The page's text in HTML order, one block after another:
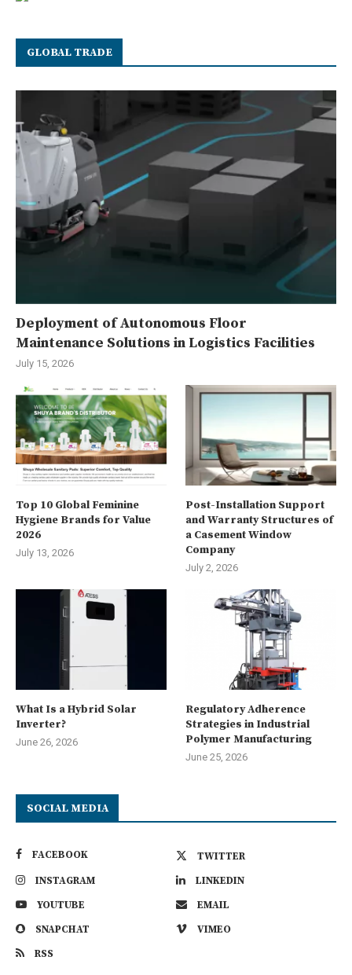
GLOBAL TRADE
Deployment of Autonomous Floor
Maintenance Solutions in Logistics Facilities
July 15, 2026
Top 10 Global Feminine
Hygiene Brands for Value
2026
July 13, 2026
Post-Installation Support
and Warranty Structures of
a Casement Window
Company
July 2, 2026
What Is a Hybrid Solar
Inverter?
June 26, 2026
Regulatory Adherence
Strategies in Industrial
Polymer Manufacturing
June 25, 2026
SOCIAL MEDIA
FACEBOOK
TWITTER
INSTAGRAM
LINKEDIN
YOUTUBE
EMAIL
SNAPCHAT
VIMEO
RSS